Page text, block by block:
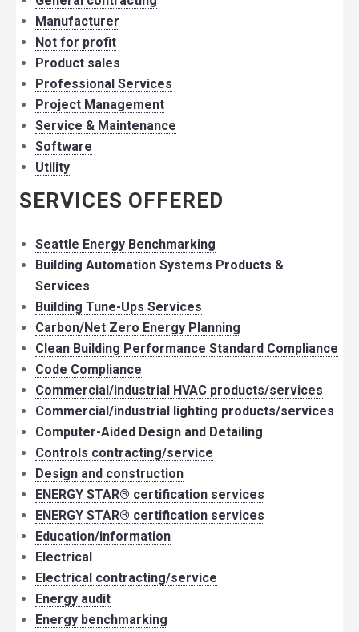
Manufacturer
Not for profit
Product sales
Professional Services
Project Management
Service & Maintenance
Software
Utility
SERVICES OFFERED
Seattle Energy Benchmarking
Building Automation Systems Products &
Services
Building Tune-Ups Services
Carbon/Net Zero Energy Planning
Clean Building Performance Standard Compliance
Code Compliance
Commercial/industrial HVAC products/services
Commercial/industrial lighting products/services
Computer-Aided Design and Detailing
Controls contracting/service
Design and construction
ENERGY STAR® certification services
ENERGY STAR® certification services
Education/information
Electrical
Electrical contracting/service
Energy audit
Energy benchmarking